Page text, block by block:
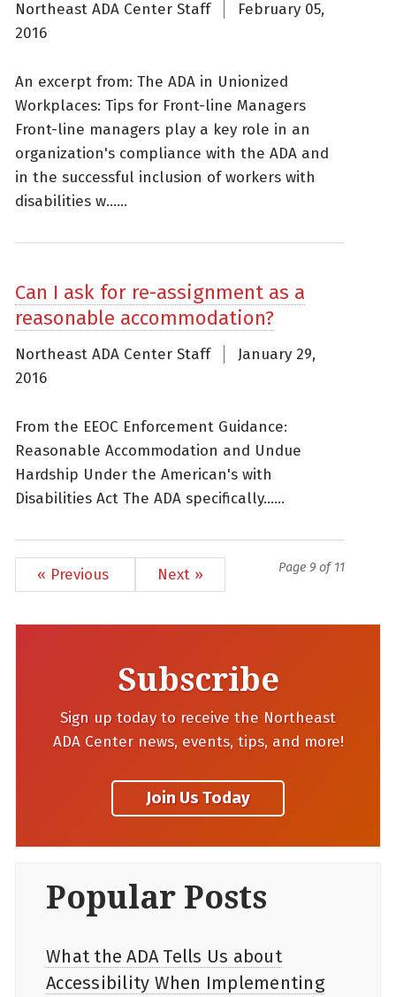
Northeast ADA Center Staff
February 05,
2016
An excerpt from: The ADA in Unionized
Workplaces: Tips for Front-line Managers
Front-line managers play a key role in an
organization's compliance with the ADA and
in the successful inclusion of workers with
disabilities w......
Can I ask for re-assignment as a
reasonable accommodation?
Northeast ADA Center Staff
January 29,
2016
From the EEOC Enforcement Guidance:
Reasonable Accommodation and Undue
Hardship Under the American's with
Disabilities Act The ADA specifically......
« Previous Next » Page 9 of 11
Subscribe
Sign up today to receive the Northeast
ADA Center news, events, tips, and more!
Popular Posts
What the ADA Tells Us about
Accessibility When Implementing